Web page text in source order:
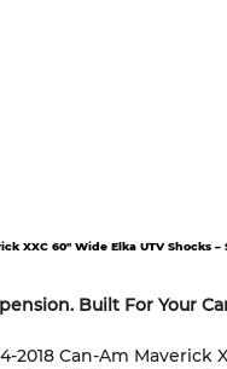
XXC 60" Wide Elka UTV Shocks –
Built For Your
2018 Can-Am Maverick